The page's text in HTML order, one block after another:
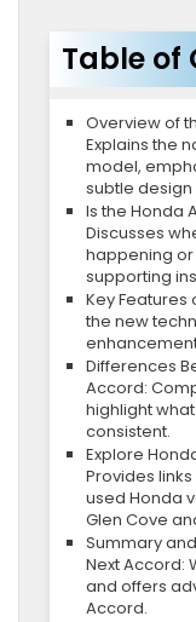
Table of
Overview of
Explains the
model,
subtle
Is the Honda
Discusses
happening or
supporting
Key Features
the new
Differences
Accord:
highlight
consistent.
Explore
Provides
used Honda
Glen Cove
Summary
Next Accord:
and offers
Accord.